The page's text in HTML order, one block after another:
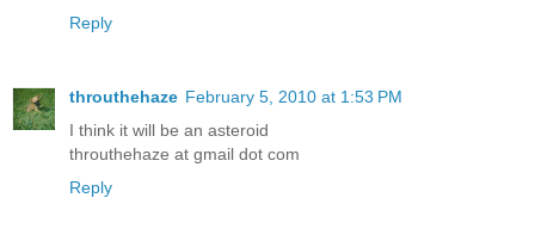
Reply
throuthehaze February 5, 2010 at 1:53 PM
I think it will be an asteroid
throuthehaze at gmail dot com
Reply